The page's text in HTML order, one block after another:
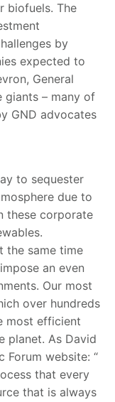
biofuels. The
by
expected to
General
giants – many of
GND advocates
to sequester
due to
these corporate
the same time
an even
Our most
over hundreds
most efficient
planet. As David
Forum website: “
that every
that is always